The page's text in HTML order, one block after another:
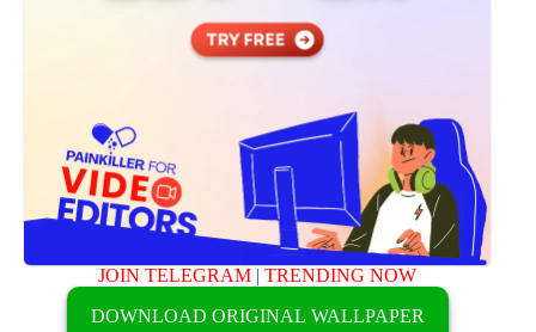
JOIN TELEGRAM |TRENDING NOW
DOWNLOAD ORIGINAL WALLPAPER